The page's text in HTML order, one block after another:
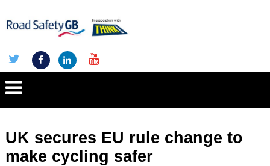
UK secures EU rule change to
make cycling safer